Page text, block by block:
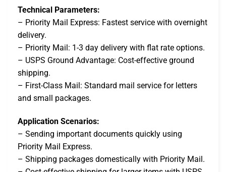
Technical Parameters:
– Priority Mail Express: Fastest service with overnight
delivery.
– Priority Mail: 1-3 day delivery with flat rate options.
– USPS Ground Advantage: Cost-effective ground
shipping.
– First-Class Mail: Standard mail service for letters
and small packages.
Application Scenarios:
– Sending important documents quickly using
Priority Mail Express.
– Shipping packages domestically with Priority Mail.